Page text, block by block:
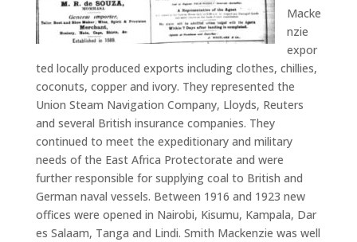
Macke
nzie
expor
ted locally produced exports including clothes, chillies,
coconuts, copper and ivory. They represented the
Union Steam Navigation Company, Lloyds, Reuters
and several British insurance companies. They
continued to meet the expeditionary and military
needs of the East Africa Protectorate and were
further responsible for supplying coal to British and
German naval vessels. Between 1916 and 1923 new
offices were opened in Nairobi, Kisumu, Kampala, Dar
es Salaam, Tanga and Lindi. Smith Mackenzie was well